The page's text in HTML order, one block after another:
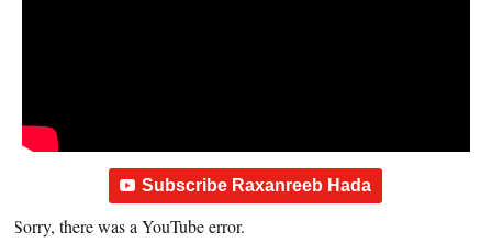
Subscribe Raxanreeb Hada
Sorry, there was a YouTube error.